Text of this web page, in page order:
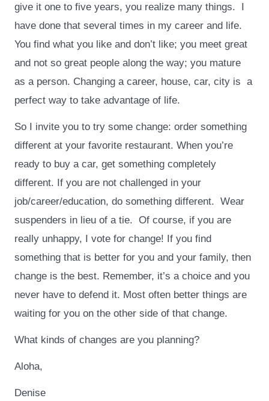
give it one to five years, you realize many things. I
have done that several times in my career and life.
You find what you like and don’t like; you meet great
and not so great people along the way; you mature
as a person. Changing a career, house, car, city is a
perfect way to take advantage of life.
So I invite you to try some change: order something
different at your favorite restaurant. When you’re
ready to buy a car, get something completely
different. If you are not challenged in your
job/career/education, do something different. Wear
suspenders in lieu of a tie. Of course, if you are
really unhappy, I vote for change! If you find
something that is better for you and your family, then
change is the best. Remember, it’s a choice and you
never have to defend it. Most often better things are
waiting for you on the other side of that change.
What kinds of changes are you planning?
Aloha,
Denise